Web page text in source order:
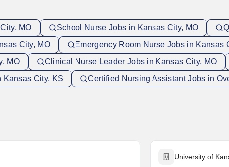
MO School Nurse Jobs in Kansas City, MO
City, MO
Emergency Room Nurse Jobs in Kansas
MO
Clinical Nurse Leader Jobs in Kansas City, MO
Kansas City, KS
Certified Nursing Assistant Jobs in
University of